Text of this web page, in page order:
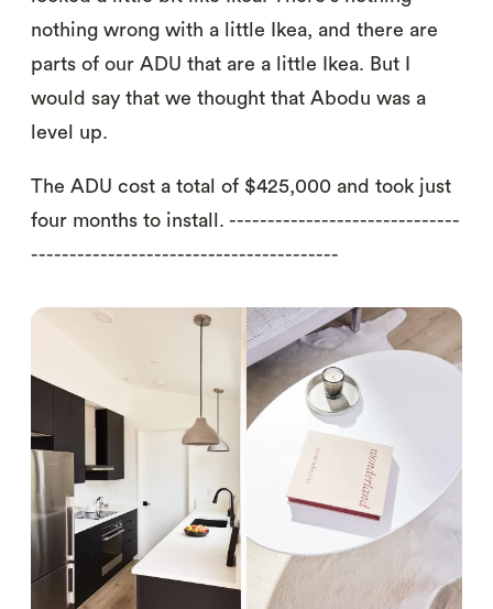
nothing wrong with a little Ikea, and there are
parts of our ADU that are a little Ikea. But I
would say that we thought that Abodu was a
level up.
The ADU cost a total of $425,000 and took just
four months to install. ------------------------------
----------------------------------------